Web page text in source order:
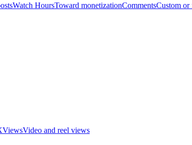
Watch HoursToward monetizationCommentsCustom or
ViewsVideo and reel views